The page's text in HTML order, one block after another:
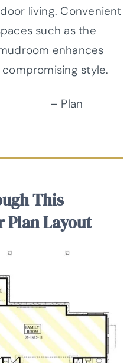
living. Convenient
such as the
enhances
style.
– Plan
This
Plan Layout